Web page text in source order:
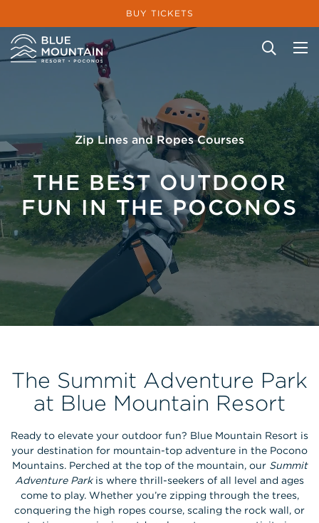
BUY TICKETS
Zip Lines and Ropes Courses
THE BEST OUTDOOR
FUN IN THE POCONOS
The Summit Adventure Park
at Blue Mountain Resort
Ready to elevate your outdoor fun? Blue Mountain Resort is
your destination for mountain-top adventure in the Pocono
Mountains. Perched at the top of the mountain, our Summit
Adventure Parkis where thrill-seekers of all level and ages
come to play. Whether you’re zipping through the trees,
conquering the high ropes course, scaling the rock wall, or